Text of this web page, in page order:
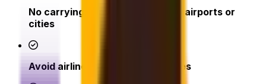
No carrying heavy bags through airports or
cities
Avoid airline excess baggage fees